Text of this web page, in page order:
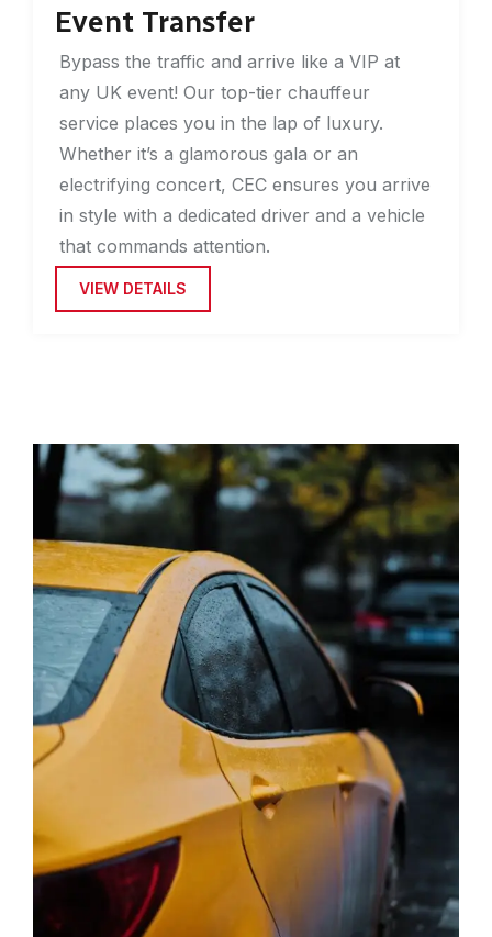
Event Transfer
Bypass the traffic and arrive like a VIP at
any UK event! Our top-tier chauffeur
service places you in the lap of luxury.
Whether it’s a glamorous gala or an
electrifying concert, CEC ensures you arrive
in style with a dedicated driver and a vehicle
that commands attention.
VIEW DETAILS